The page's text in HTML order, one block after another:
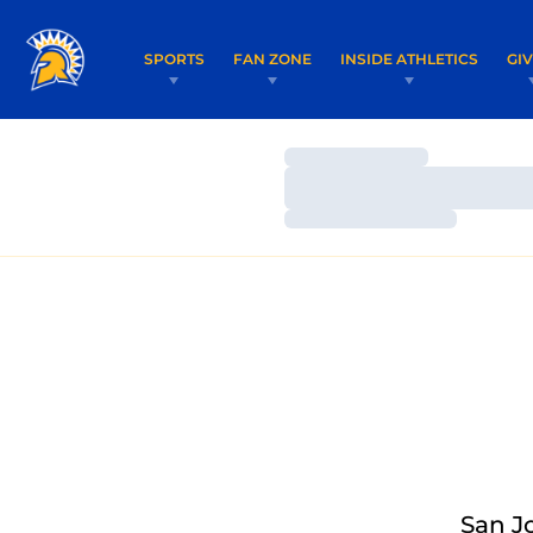
SPORTS FAN ZONE INSIDE ATHLETICS
Loading…
Loading…
San